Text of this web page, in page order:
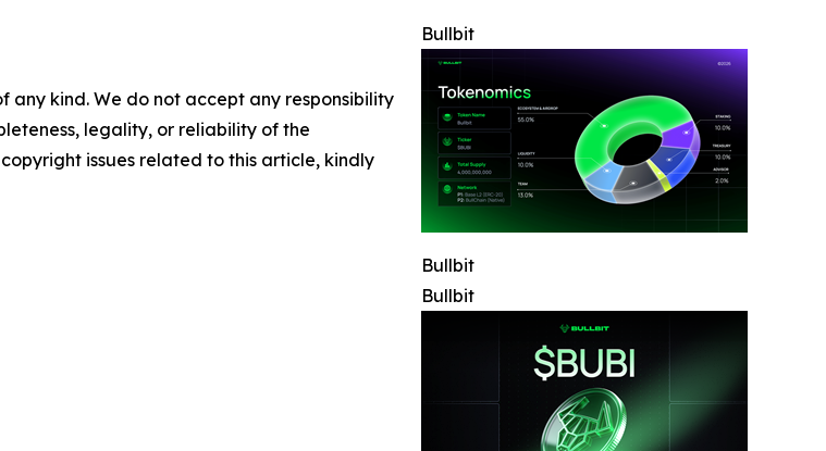
Bullbit
Bullbit
Bullbit
any kind. We do not accept any responsibility
legality, or reliability of the
issues related to this article, kindly